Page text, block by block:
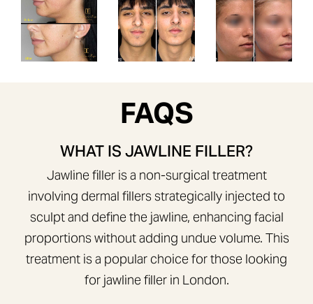
FAQS
WHAT IS JAWLINE FILLER?
Jawline filler is a non-surgical treatment
involving dermal fillers strategically injected to
sculpt and define the jawline, enhancing facial
proportions without adding undue volume. This
treatment is a popular choice for those looking
for jawline filler in London.